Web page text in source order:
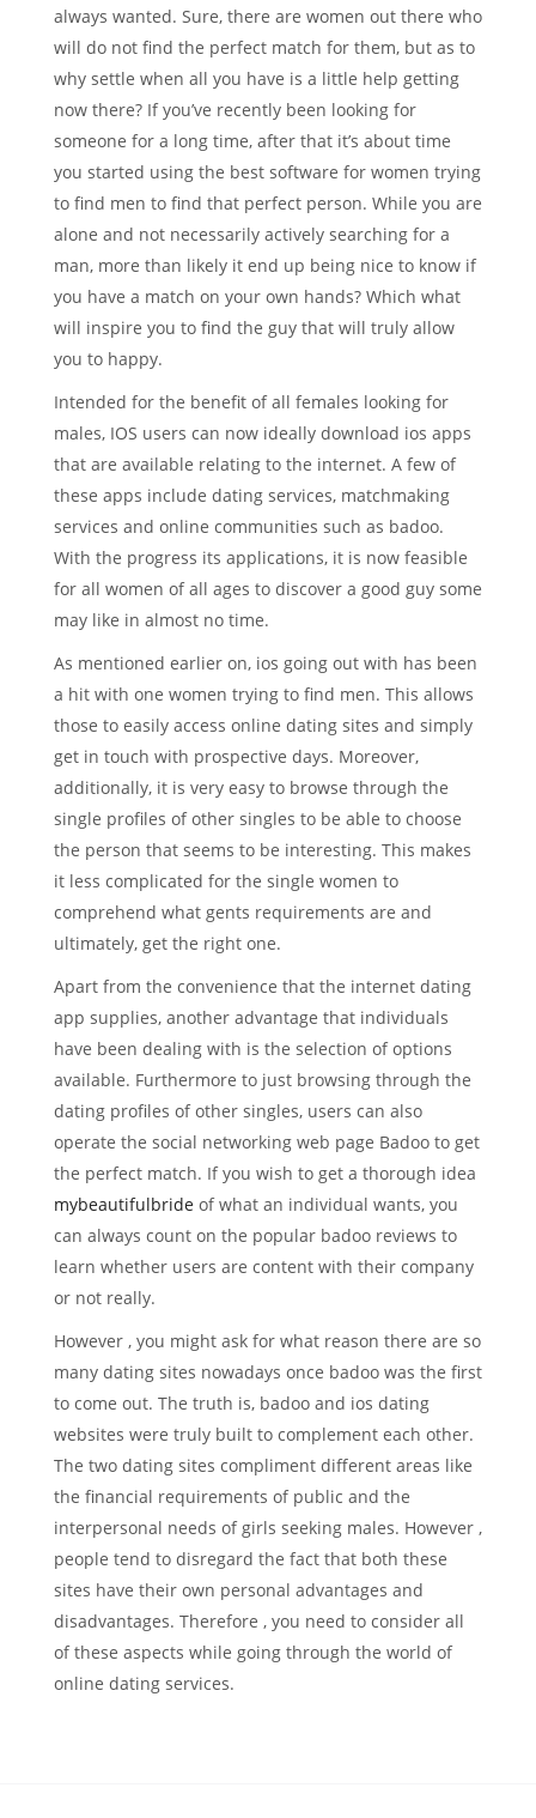
always wanted. Sure, there are women out there who
will do not find the perfect match for them, but as to
why settle when all you have is a little help getting
now there? If you’ve recently been looking for
someone for a long time, after that it’s about time
you started using the best software for women trying
to find men to find that perfect person. While you are
alone and not necessarily actively searching for a
man, more than likely it end up being nice to know if
you have a match on your own hands? Which what
will inspire you to find the guy that will truly allow
you to happy.
Intended for the benefit of all females looking for
males, IOS users can now ideally download ios apps
that are available relating to the internet. A few of
these apps include dating services, matchmaking
services and online communities such as badoo.
With the progress its applications, it is now feasible
for all women of all ages to discover a good guy some
may like in almost no time.
As mentioned earlier on, ios going out with has been
a hit with one women trying to find men. This allows
those to easily access online dating sites and simply
get in touch with prospective days. Moreover,
additionally, it is very easy to browse through the
single profiles of other singles to be able to choose
the person that seems to be interesting. This makes
it less complicated for the single women to
comprehend what gents requirements are and
ultimately, get the right one.
Apart from the convenience that the internet dating
app supplies, another advantage that individuals
have been dealing with is the selection of options
available. Furthermore to just browsing through the
dating profiles of other singles, users can also
operate the social networking web page Badoo to get
the perfect match. If you wish to get a thorough idea
mybeautifulbride of what an individual wants, you
can always count on the popular badoo reviews to
learn whether users are content with their company
or not really.
However , you might ask for what reason there are so
many dating sites nowadays once badoo was the first
to come out. The truth is, badoo and ios dating
websites were truly built to complement each other.
The two dating sites compliment different areas like
the financial requirements of public and the
interpersonal needs of girls seeking males. However ,
people tend to disregard the fact that both these
sites have their own personal advantages and
disadvantages. Therefore , you need to consider all
of these aspects while going through the world of
online dating services.